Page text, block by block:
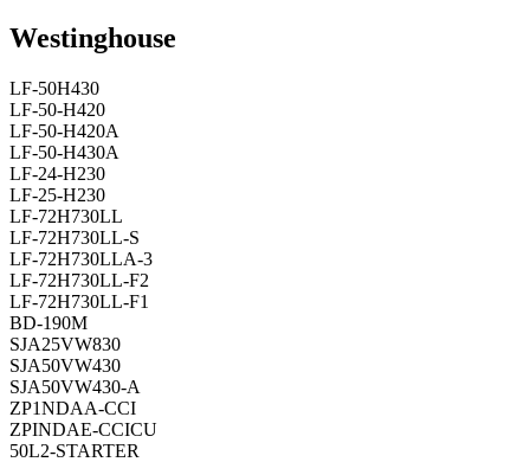
Westinghouse
LF-50H430
LF-50-H420
LF-50-H420A
LF-50-H430A
LF-24-H230
LF-25-H230
LF-72H730LL
LF-72H730LL-S
LF-72H730LLA-3
LF-72H730LL-F2
LF-72H730LL-F1
BD-190M
SJA25VW830
SJA50VW430
SJA50VW430-A
ZP1NDAA-CCI
ZPINDAE-CCICU
50L2-STARTER